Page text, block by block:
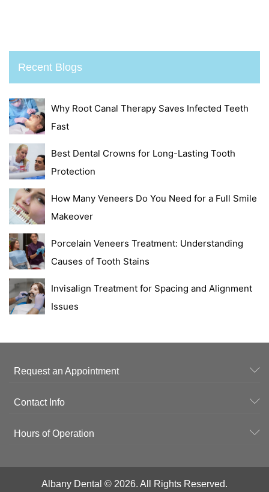
Recent Blogs
Why Root Canal Therapy Saves Infected Teeth
Fast
Best Dental Crowns for Long-Lasting Tooth
Protection
How Many Veneers Do You Need for a Full Smile
Makeover
Porcelain Veneers Treatment: Understanding
Causes of Tooth Stains
Invisalign Treatment for Spacing and Alignment
Issues
Request an Appointment
Contact Info
Hours of Operation
Albany Dental © 2026. All Rights Reserved.